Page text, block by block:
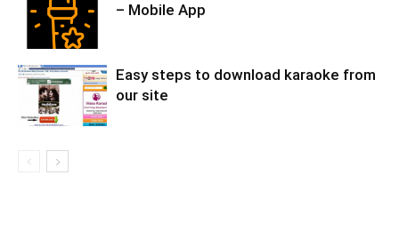
– Mobile App
Easy steps to download karaoke from
our site